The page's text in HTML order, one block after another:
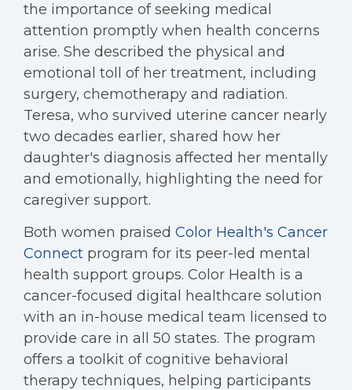
the importance of seeking medical
attention promptly when health concerns
arise. She described the physical and
emotional toll of her treatment, including
surgery, chemotherapy and radiation.
Teresa, who survived uterine cancer nearly
two decades earlier, shared how her
daughter's diagnosis affected her mentally
and emotionally, highlighting the need for
caregiver support.
Both women praised Color Health's Cancer
Connect program for its peer-led mental
health support groups. Color Health is a
cancer-focused digital healthcare solution
with an in-house medical team licensed to
provide care in all 50 states. The program
offers a toolkit of cognitive behavioral
therapy techniques, helping participants